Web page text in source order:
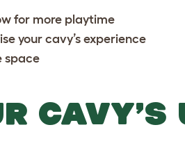
for more playtime
your cavy’s experience
space
CAVY’S